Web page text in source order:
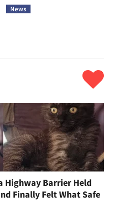
News
Highway Barrier Held
Finally Felt What Safe